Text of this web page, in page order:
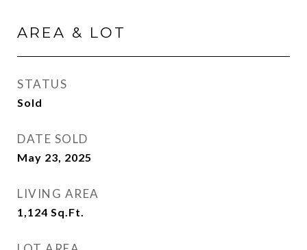
AREA & LOT
STATUS
Sold
DATE SOLD
May 23, 2025
LIVING AREA
1,124 Sq.Ft.